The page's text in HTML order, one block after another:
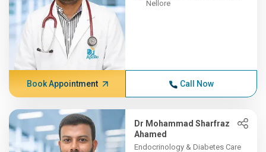
Nellore
Book Appointment Call Now
Dr Mohammad Sharfraz
Ahamed
Endocrinology & Diabetes Care